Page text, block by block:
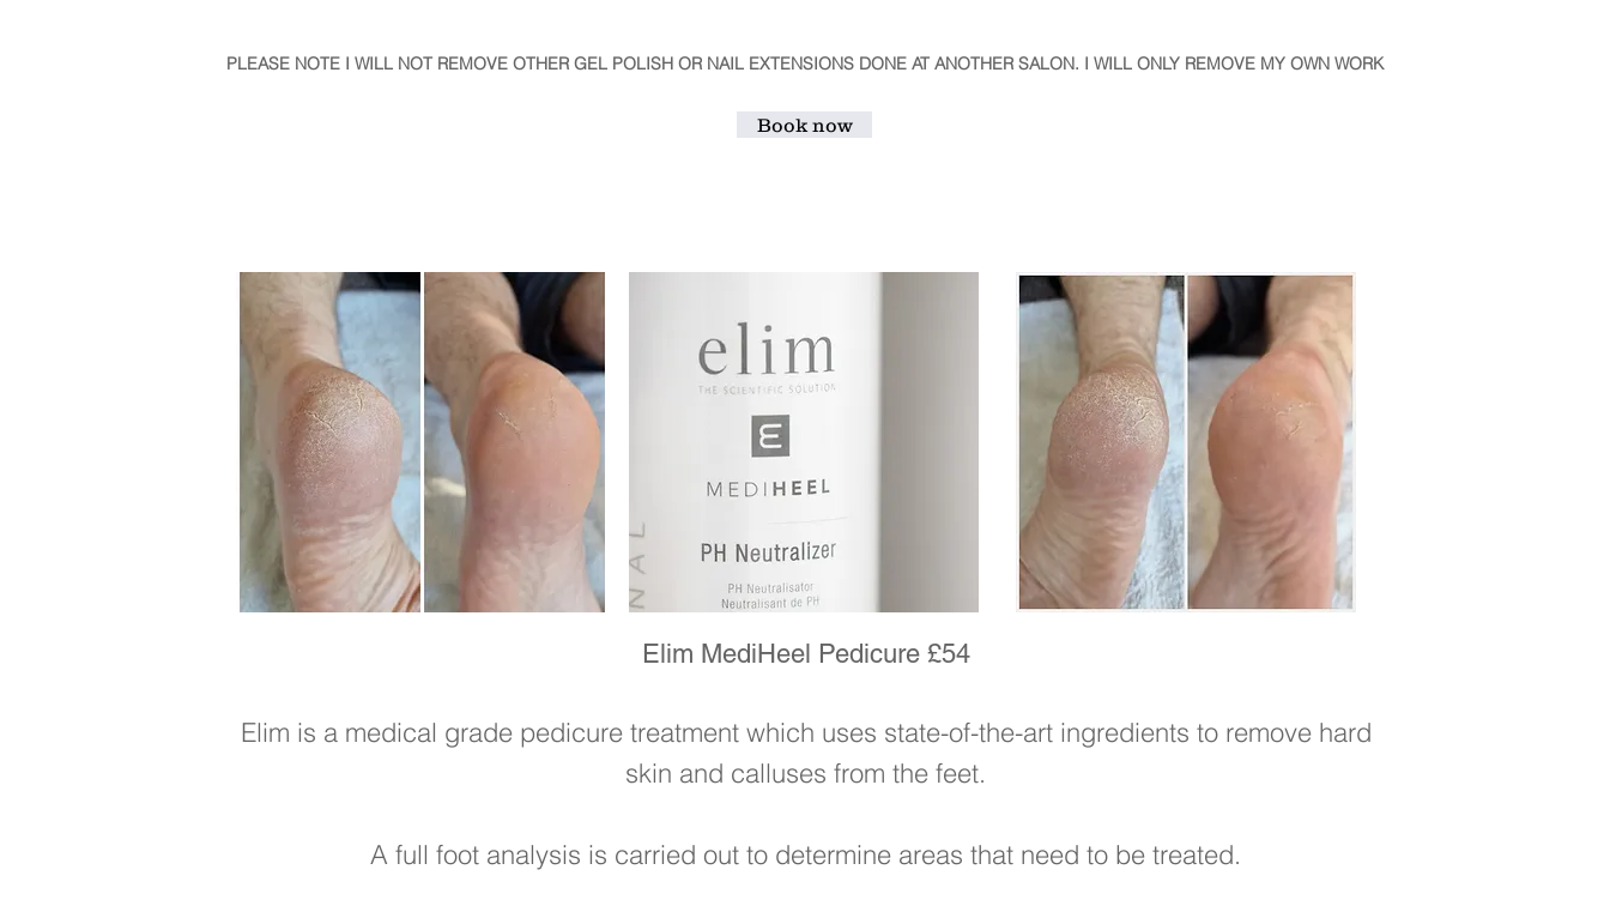
PLEASE NOTE I WILL NOT REMOVE OTHER GEL POLISH OR NAIL EXTENSIONS DONE AT ANOTHER SALON. I WILL ONLY REMOVE MY OWN WORK
Book now
Elim MediHeel Pedicure £54
Elim is a medical grade pedicure treatment which uses state-of-the-art ingredients to remove hard
skin and calluses from the feet.
A full foot analysis is carried out to determine areas that need to be treated.